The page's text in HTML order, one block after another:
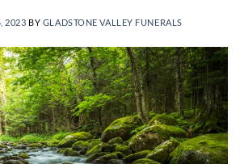
2023 BY GLADSTONE VALLEY FUNERALS